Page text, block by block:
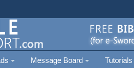
Message Board Tutorials